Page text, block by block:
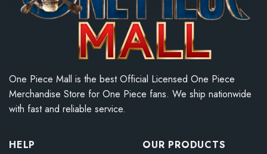
One Piece Mall is the best Official Licensed One Piece
Merchandise Store for One Piece fans. We ship nationwide
with fast and reliable service.
HELP
OUR PRODUCTS